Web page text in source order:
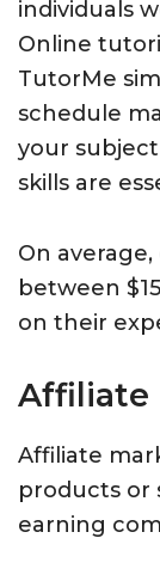
individuals
Online
TutorMe
schedule
your
skills are
On
between
on their
Affiliate
Affiliate
products or
earning